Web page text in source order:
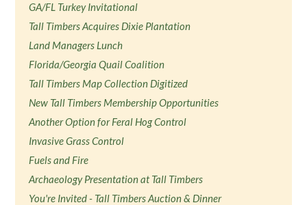
GA/FL Turkey Invitational
Tall Timbers Acquires Dixie Plantation
Land Managers Lunch
Florida/Georgia Quail Coalition
Tall Timbers Map Collection Digitized
New Tall Timbers Membership Opportunities
Another Option for Feral Hog Control
Invasive Grass Control
Fuels and Fire
Archaeology Presentation at Tall Timbers
You're Invited - Tall Timbers Auction & Dinner